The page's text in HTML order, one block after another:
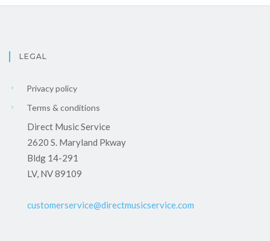
LEGAL
Privacy policy
Terms & conditions
Direct Music Service
2620 S. Maryland Pkway
Bldg 14-291
LV, NV 89109
customerservice@directmusicservice.com